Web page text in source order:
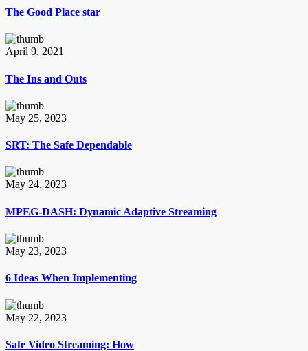
The Good Place star
April 9, 2021
The Ins and Outs
May 25, 2023
SRT: The Safe Dependable
May 24, 2023
MPEG-DASH: Dynamic Adaptive Streaming
May 23, 2023
6 Ideas When Implementing
May 22, 2023
Safe Video Streaming: How